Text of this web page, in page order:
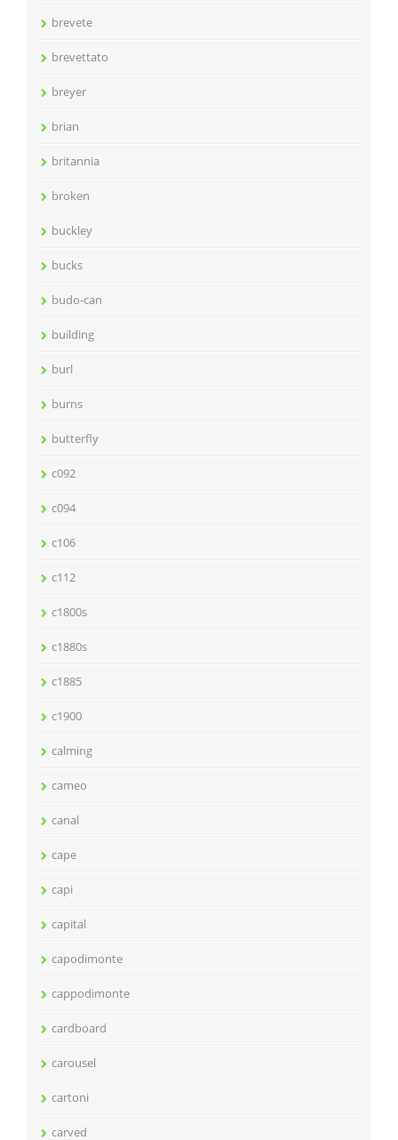
brevete
brevettato
breyer
brian
britannia
broken
buckley
bucks
budo-can
building
burl
burns
butterfly
c092
c094
c106
c112
c1800s
c1880s
c1885
c1900
calming
cameo
canal
cape
capi
capital
capodimonte
cappodimonte
cardboard
carousel
cartoni
carved